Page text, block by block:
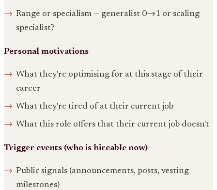
Range or specialism — generalist 0→1 or scaling
specialist?
Personal motivations
What they're optimising for at this stage of their
career
What they're tired of at their current job
What this role offers that their current job doesn't
Trigger events (who is hireable now)
Public signals (announcements, posts, vesting
milestones)